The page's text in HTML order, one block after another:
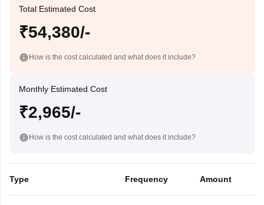
Total Estimated Cost
₹54,380/-
How is the cost calculated and what does it include?
Monthly Estimated Cost
₹2,965/-
How is the cost calculated and what does it include?
Type Frequency Amount